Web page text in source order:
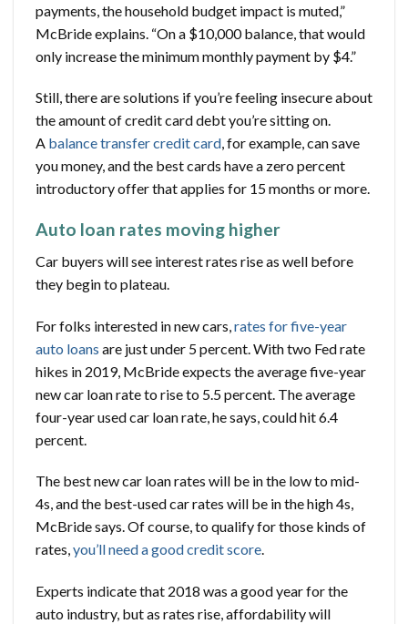
payments, the household budget impact is muted,”
McBride explains. “On a $10,000 balance, that would
only increase the minimum monthly payment by $4.”
Still, there are solutions if you’re feeling insecure about
the amount of credit card debt you’re sitting on.
A balance transfer credit card, for example, can save
you money, and the best cards have a zero percent
introductory offer that applies for 15 months or more.
Auto loan rates moving higher
Car buyers will see interest rates rise as well before
they begin to plateau.
For folks interested in new cars, rates for five-year
auto loans are just under 5 percent. With two Fed rate
hikes in 2019, McBride expects the average five-year
new car loan rate to rise to 5.5 percent. The average
four-year used car loan rate, he says, could hit 6.4
percent.
The best new car loan rates will be in the low to mid-
4s, and the best-used car rates will be in the high 4s,
McBride says. Of course, to qualify for those kinds of
rates,you’ll need a good credit score.
Experts indicate that 2018 was a good year for the
auto industry, but as rates rise, affordability will